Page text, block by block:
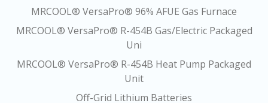
MRCOOL® VersaPro® 96% AFUE Gas Furnace
MRCOOL® VersaPro® R-454B Gas/Electric Packaged
Uni
MRCOOL® VersaPro® R-454B Heat Pump Packaged
Unit
Off-Grid Lithium Batteries